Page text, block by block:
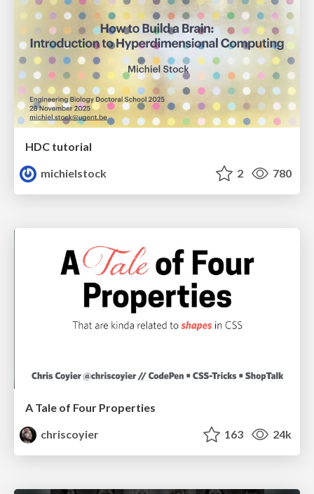
HDC tutorial
michielstock
2 780
A Tale of Four Properties
chriscoyier
163 24k